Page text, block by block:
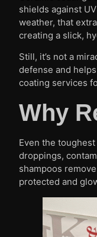
shields against
weather, that
creating a slick,
Still, it’s not a
defense and
coating services
Why
Even the toughest
droppings,
shampoos
protected and